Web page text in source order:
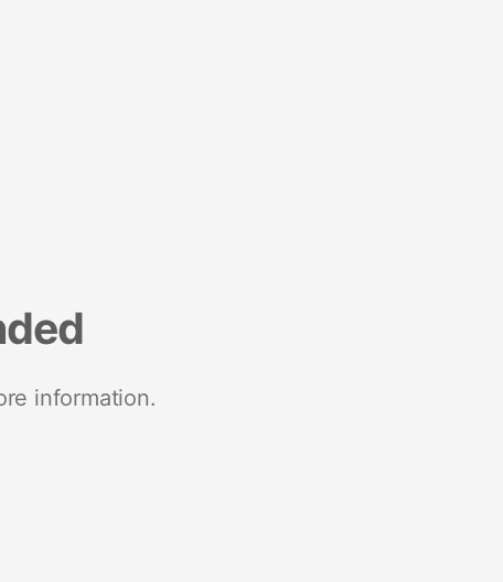
information.